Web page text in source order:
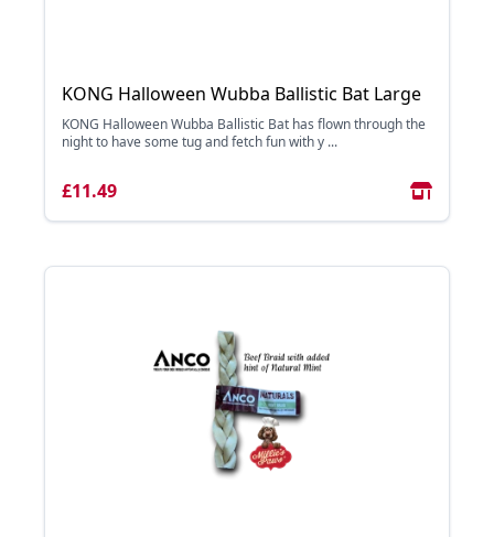
KONG Halloween Wubba Ballistic Bat Large
KONG Halloween Wubba Ballistic Bat has flown through the
night to have some tug and fetch fun with y ...
£11.49